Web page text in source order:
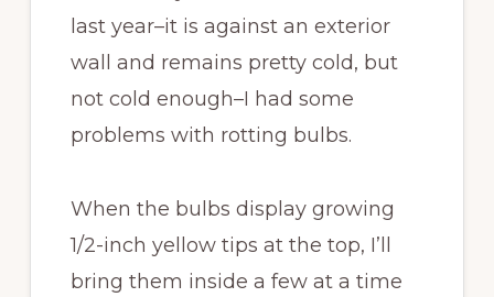
last year–it is against an exterior
wall and remains pretty cold, but
not cold enough–I had some
problems with rotting bulbs.
When the bulbs display growing
1/2-inch yellow tips at the top, I’ll
bring them inside a few at a time